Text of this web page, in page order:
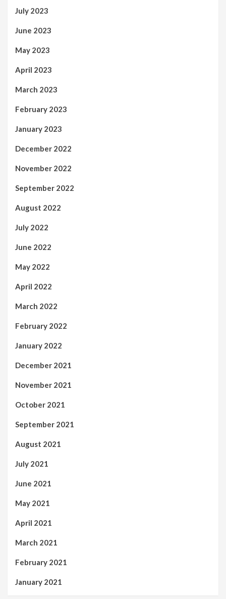
July 2023
June 2023
May 2023
April 2023
March 2023
February 2023
January 2023
December 2022
November 2022
September 2022
August 2022
July 2022
June 2022
May 2022
April 2022
March 2022
February 2022
January 2022
December 2021
November 2021
October 2021
September 2021
August 2021
July 2021
June 2021
May 2021
April 2021
March 2021
February 2021
January 2021